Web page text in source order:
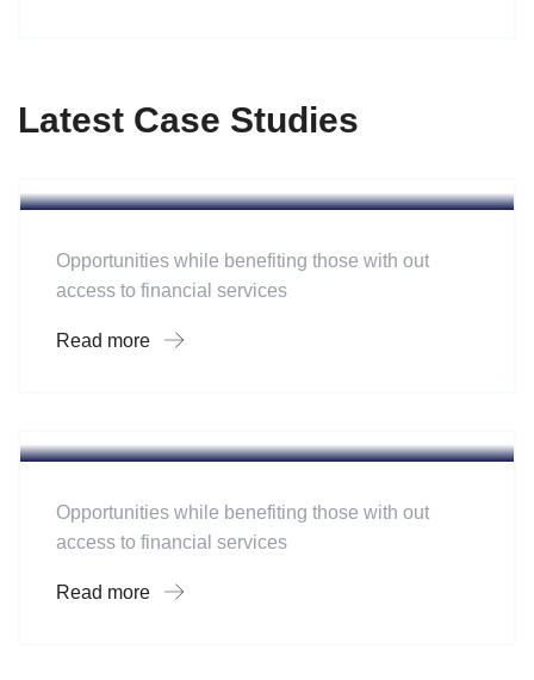
Latest Case Studies
Opportunities while benefiting those with out
access to financial services
Read more
Opportunities while benefiting those with out
access to financial services
Read more